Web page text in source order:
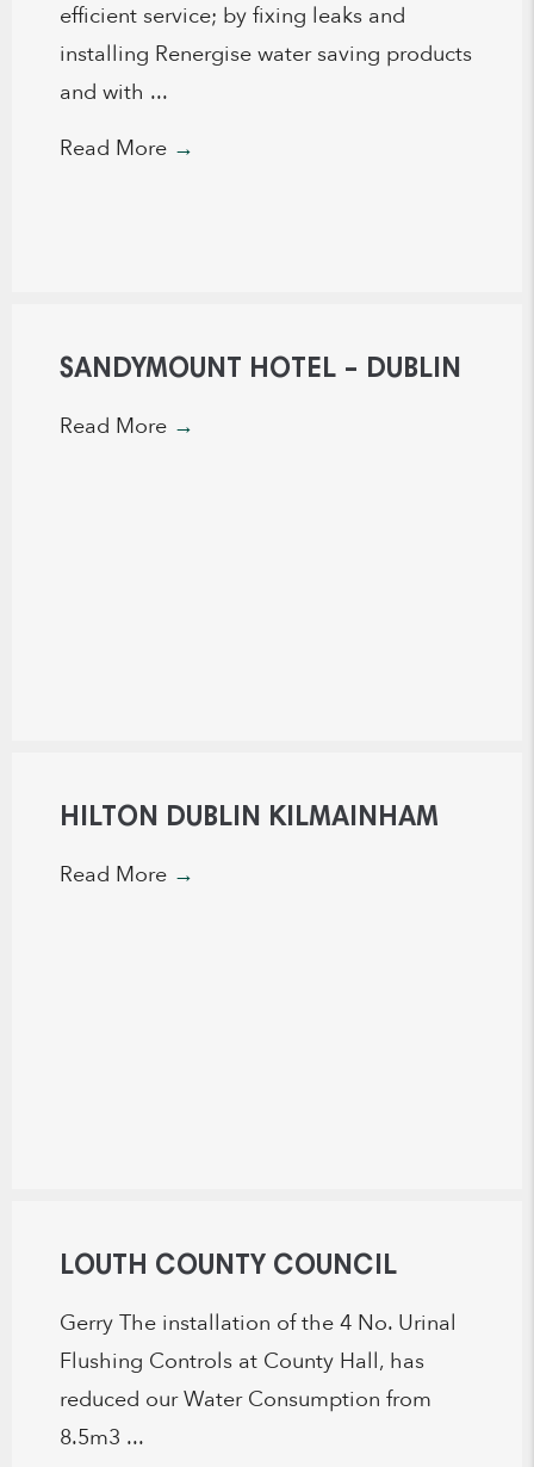
efficient service; by fixing leaks and
installing Renergise water saving products
and with ...
Read More →
SANDYMOUNT HOTEL – DUBLIN
Read More →
HILTON DUBLIN KILMAINHAM
Read More →
LOUTH COUNTY COUNCIL
Gerry The installation of the 4 No. Urinal
Flushing Controls at County Hall, has
reduced our Water Consumption from
8.5m3 ...